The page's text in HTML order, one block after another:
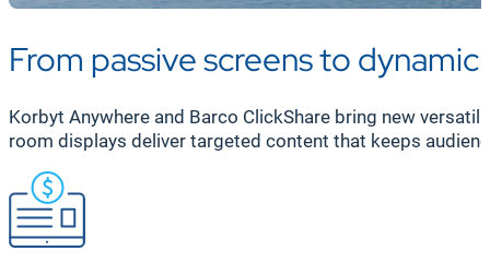
From passive screens to
Korbyt Anywhere and Barco ClickShare bring new
room displays deliver targeted content that keeps